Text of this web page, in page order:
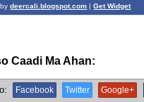
bydeercali.blogspot.com |Get Widget
Caadi Ma Ahan:
Facebook Twitter Google+